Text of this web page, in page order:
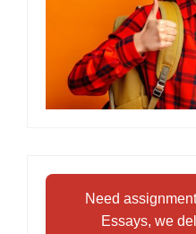
Need
Essays, we